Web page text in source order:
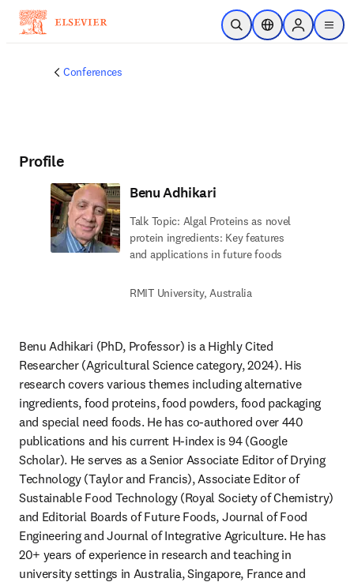
Skip to main content
Open SearchLocation Selector
Sign in to
menu
Conferences
Profile
Benu Adhikari
Talk Topic: Algal Proteins as novel
protein ingredients: Key features
and applications in future foods
RMIT University, Australia
Benu Adhikari (PhD, Professor) is a Highly Cited
Researcher (Agricultural Science category, 2024). His
research covers various themes including alternative
ingredients, food proteins, food powders, food packaging
and special need foods. He has co-authored over 440
publications and his current H-index is 94 (Google
Scholar). He serves as a Senior Associate Editor of Drying
Technology (Taylor and Francis), Associate Editor of
Sustainable Food Technology (Royal Society of Chemistry)
and Editorial Boards of Future Foods, Journal of Food
Engineering and Journal of Integrative Agriculture. He has
20+ years of experience in research and teaching in
university settings in Australia, Singapore, France and